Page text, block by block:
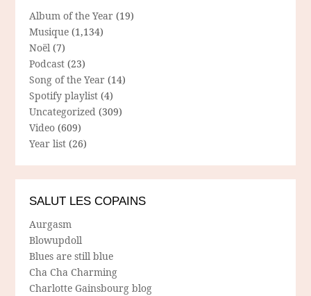
Album of the Year (19)
Musique (1,134)
Noël (7)
Podcast (23)
Song of the Year (14)
Spotify playlist (4)
Uncategorized (309)
Video (609)
Year list (26)
SALUT LES COPAINS
Aurgasm
Blowupdoll
Blues are still blue
Cha Cha Charming
Charlotte Gainsbourg blog